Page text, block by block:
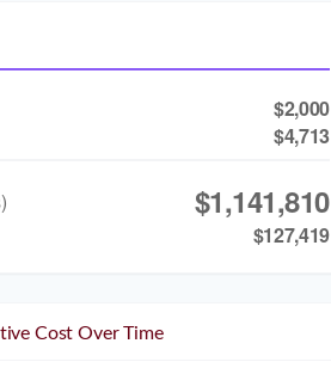
$2,000
$4,713
$1,141,810
$127,419
Cost Over Time